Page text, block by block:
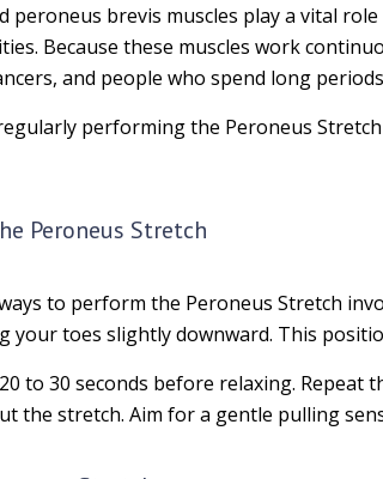
peroneus brevis muscles play a vital
Because these muscles work
and people who spend long
performing the Peroneus
Peroneus Stretch
to perform the Peroneus Stretch
your toes slightly downward. This
to 30 seconds before relaxing. Repeat
the stretch. Aim for a gentle pulling